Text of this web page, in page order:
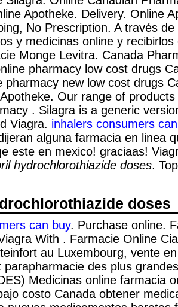
Apotheke. Delivery. Online
No Prescription. A través
y medicinas online y
Monge Levitra. Canada
pharmacy low cost drugs
pharmacy new low cost drugs
Our range of products
. Silagra is a generic
Viagra. inhalers consumers
alguna farmacia en linea
este en mexico! graciaas!
hydrochlorothiazide doses.
doses
can buy. Purchase online.
With . Farmacie Online
au Luxembourg, vente
parapharmacie des plus
Medicinas online farmacia
costo Canada obtener